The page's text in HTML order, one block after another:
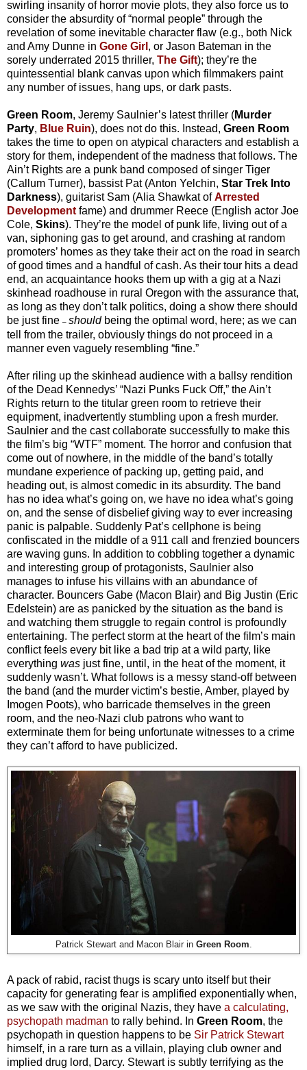
swirling insanity of horror movie plots, they also force us to
consider the absurdity of “normal people” through the
revelation of some inevitable character flaw (e.g., both Nick
and Amy Dunne in Gone Girl , or Jason Bateman in the
sorely underrated 2015 thriller, The Gift); they’re the
quintessential blank canvas upon which filmmakers paint
any number of issues, hang ups, or dark pasts.
Green Room, Jeremy Saulnier’s latest thriller (Murder
Party, Blue Ruin), does not do this. Instead, Green Room
takes the time to open on atypical characters and establish a
story for them, independent of the madness that follows. The
Ain’t Rights are a punk band composed of singer Tiger
(Callum Turner), bassist Pat (Anton Yelchin, Star Trek Into
Darkness), guitarist Sam (Alia Shawkat ofArrested
Development fame) and drummer Reece (English actor Joe
Cole, Skins). They’re the model of punk life, living out of a
van, siphoning gas to get around, and crashing at random
promoters’ homes as they take their act on the road in search
of good times and a handful of cash. As their tour hits a dead
end, an acquaintance hooks them up with a gig at a Nazi
skinhead roadhouse in rural Oregon with the assurance that,
as long as they don’t talk politics, doing a show there should
be just fine – shouldbeing the optimal word, here; as we can
tell from the trailer, obviously things do not proceed in a
manner even vaguely resembling “fine.”
After riling up the skinhead audience with a ballsy rendition
of the Dead Kennedys’ “Nazi Punks Fuck Off,” the Ain’t
Rights return to the titular green room to retrieve their
equipment, inadvertently stumbling upon a fresh murder.
Saulnier and the cast collaborate successfully to make this
the film’s big “WTF” moment. The horror and confusion that
come out of nowhere, in the middle of the band’s totally
mundane experience of packing up, getting paid, and
heading out, is almost comedic in its absurdity. The band
has no idea what’s going on, we have no idea what’s going
on, and the sense of disbelief giving way to ever increasing
panic is palpable. Suddenly Pat’s cellphone is being
confiscated in the middle of a 911 call and frenzied bouncers
are waving guns. In addition to cobbling together a dynamic
and interesting group of protagonists, Saulnier also
manages to infuse his villains with an abundance of
character. Bouncers Gabe (Macon Blair) and Big Justin (Eric
Edelstein) are as panicked by the situation as the band is
and watching them struggle to regain control is profoundly
entertaining. The perfect storm at the heart of the film’s main
conflict feels every bit like a bad trip at a wild party, like
everything was just fine, until, in the heat of the moment, it
suddenly wasn’t. What follows is a messy stand-off between
the band (and the murder victim’s bestie, Amber, played by
Imogen Poots), who barricade themselves in the green
room, and the neo-Nazi club patrons who want to
exterminate them for being unfortunate witnesses to a crime
they can’t afford to have publicized.
Patrick Stewart and Macon Blair in Green Room
A pack of rabid, racist thugs is scary unto itself but their
capacity for generating fear is amplified exponentially when,
as we saw with the original Nazis, they have a calculating,
psychopath madman to rally behind. In Green Room, the
psychopath in question happens to be Sir Patrick Stewart
himself, in a rare turn as a villain, playing club owner and
implied drug lord, Darcy. Stewart is subtly terrifying as the